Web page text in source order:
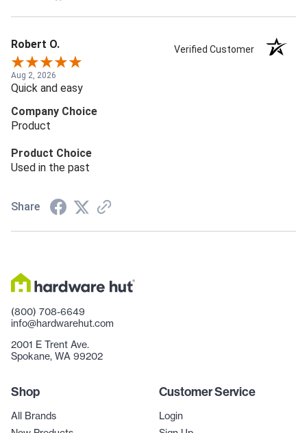
Robert O. Verified Customer
Aug 2, 2026
Quick and easy
Company Choice
Product
Product Choice
Used in the past
Share
(800) 708-6649
info@hardwarehut.com
2001 E Trent Ave.
Spokane, WA 99202
Shop
All Brands
Customer Service
Login